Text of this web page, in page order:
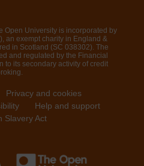
Open University is incorporated by
an exempt charity in England &
in Scotland (SC 038302). The
and regulated by the Financial
to its secondary activity of credit
Privacy and cookies
Help and support
Slavery Act